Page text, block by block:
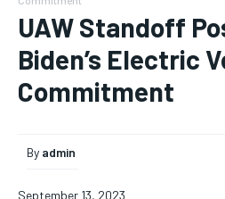
UAW Standoff
Biden’s Electric
Commitment
By admin
September 13, 2023